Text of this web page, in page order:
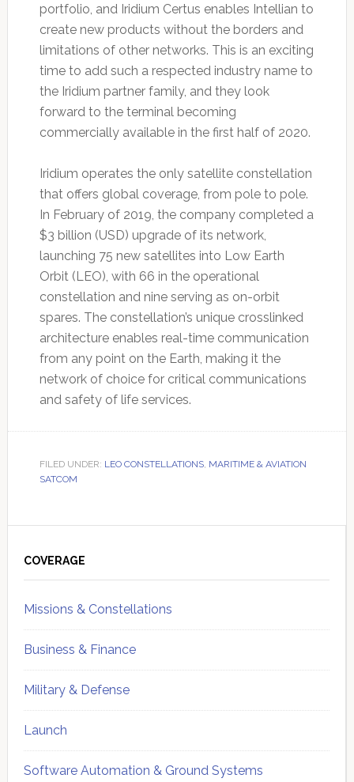
portfolio, and Iridium Certus enables Intellian to
create new products without the borders and
limitations of other networks. This is an exciting
time to add such a respected industry name to
the Iridium partner family, and they look
forward to the terminal becoming
commercially available in the first half of 2020.
Iridium operates the only satellite constellation
that offers global coverage, from pole to pole.
In February of 2019, the company completed a
$3 billion (USD) upgrade of its network,
launching 75 new satellites into Low Earth
Orbit (LEO), with 66 in the operational
constellation and nine serving as on-orbit
spares. The constellation’s unique crosslinked
architecture enables real-time communication
from any point on the Earth, making it the
network of choice for critical communications
and safety of life services.
FILED UNDER: LEO CONSTELLATIONS, MARITIME & AVIATION
SATCOM
Sidebar
COVERAGE
Missions & Constellations
Business & Finance
Military & Defense
Launch
Software Automation & Ground Systems